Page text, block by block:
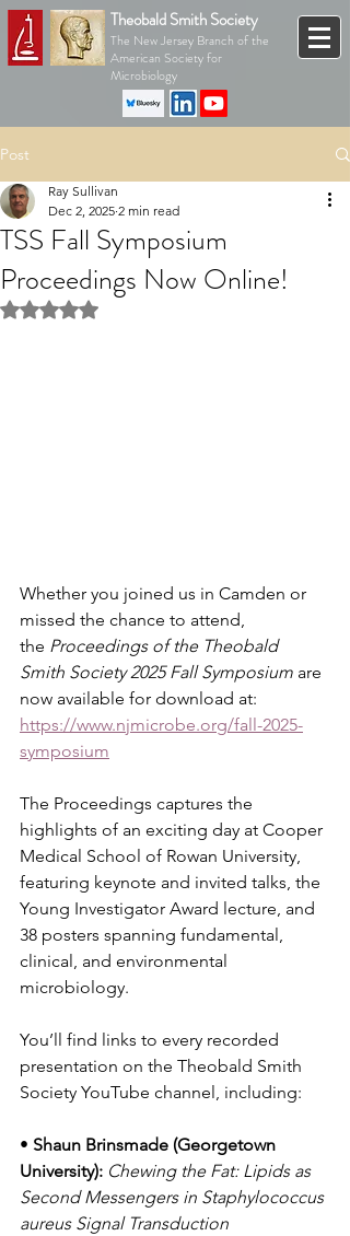
Theobald Smith Society
The New Jersey Branch of the
American Society for
Microbiology
Post
TSS Fall Symposium
Proceedings Now Online!
Ray Sullivan
Dec 2, 2025 2 min read
Rated NaN out of 5 stars.
Whether you joined us in Camden or
missed the chance to attend,
the Proceedings of the Theobald
Smith Society 2025 Fall Symposium are
now available for download at:
https://www.njmicrobe.org/fall-2025-
symposium
The Proceedings captures the
highlights of an exciting day at Cooper
Medical School of Rowan University,
featuring keynote and invited talks, the
Young Investigator Award lecture, and
38 posters spanning fundamental,
clinical, and environmental
microbiology.
You’ll find links to every recorded
presentation on the Theobald Smith
Society YouTube channel, including:
• Shaun Brinsmade (Georgetown
University): Chewing the Fat: Lipids as
Second Messengers in Staphylococcus
aureus Signal Transduction